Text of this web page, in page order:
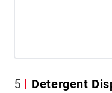
5 Detergent